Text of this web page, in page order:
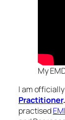
My
I am
Practitioner.
practised